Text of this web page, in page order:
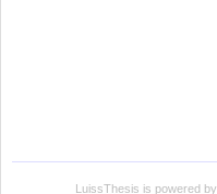
LuissThesis is powered by